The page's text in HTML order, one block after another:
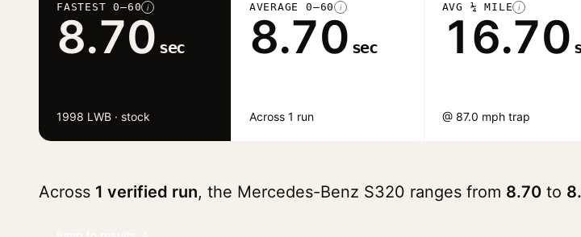
FASTEST 0–60 i
8.70 sec
1998 LWB · stock
AVERAGE 0–60 i
8.70 sec
Across 1 run
AVG ¼ MILE i
16.70
@ 87.0 mph trap
Across 1 verified run, the Mercedes-Benz S320 ranges from 8.70 to